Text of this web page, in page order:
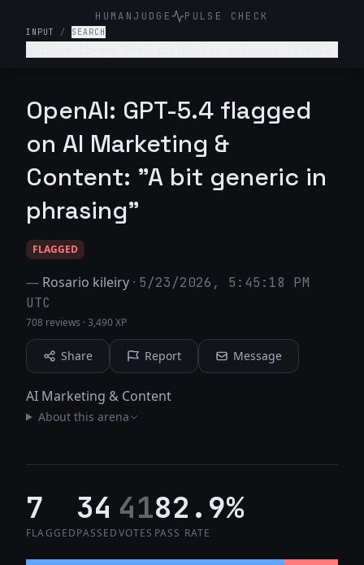
HUMANJUDGE PULSE CHECK
INPUT / SEARCH
OpenAI: GPT-5.4 flagged
on AI Marketing &
Content: "A bit generic in
phrasing"
FLAGGED
— Rosario kileiry · 5/23/2026, 5:45:18 PM
UTC
708 reviews ·3,490 XP
Share Report Message
AI Marketing & Content
About this arena
7
FLAGGED
34
PASSED
41
VOTES
82.9%
PASS RATE